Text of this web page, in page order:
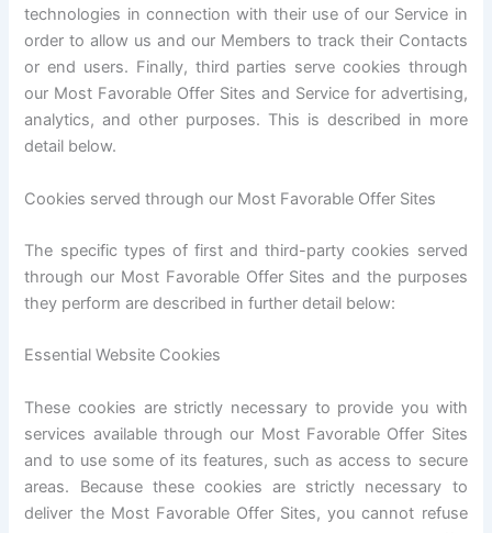
technologies in connection with their use of our Service in
order to allow us and our Members to track their Contacts
or end users. Finally, third parties serve cookies through
our Most Favorable Offer Sites and Service for advertising,
analytics, and other purposes. This is described in more
detail below.
Cookies served through our Most Favorable Offer Sites
The specific types of first and third-party cookies served
through our Most Favorable Offer Sites and the purposes
they perform are described in further detail below:
Essential Website Cookies
These cookies are strictly necessary to provide you with
services available through our Most Favorable Offer Sites
and to use some of its features, such as access to secure
areas. Because these cookies are strictly necessary to
deliver the Most Favorable Offer Sites, you cannot refuse